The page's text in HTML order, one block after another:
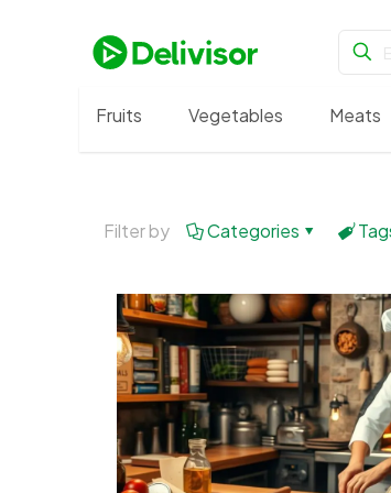
Fruits Vegetables Meats
Filter by Categories